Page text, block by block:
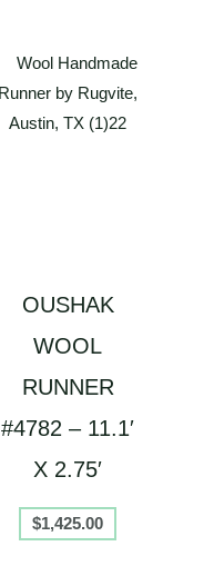
OUSHAK
WOOL
RUNNER
#4782 – 11.1′
X 2.75′
$1,425.00